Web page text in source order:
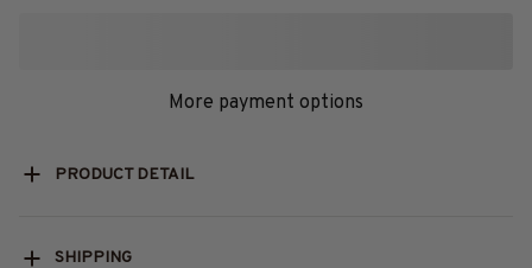
More payment options
PRODUCT DETAIL
SHIPPING